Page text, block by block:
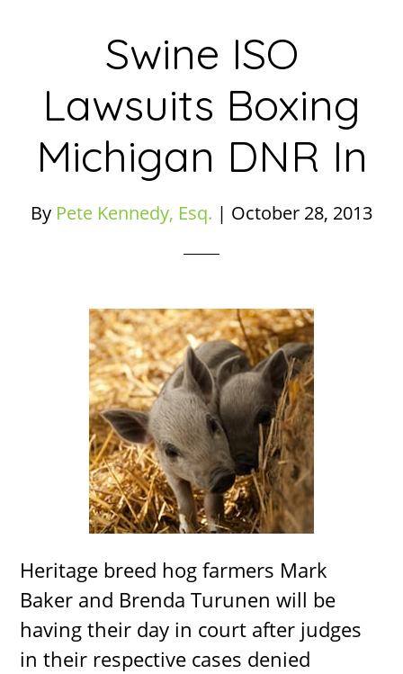
Swine ISO
Lawsuits Boxing
Michigan DNR In
By Pete Kennedy, Esq. | October 28, 2013
Heritage breed hog farmers Mark
Baker and Brenda Turunen will be
having their day in court after judges
in their respective cases denied